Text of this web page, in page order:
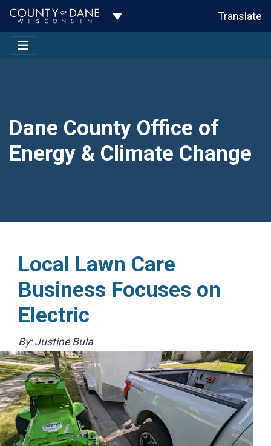
Toggle Dropdown Translate
Dane County Office of
Energy & Climate Change
Local Lawn Care
Business Focuses on
Electric
By: Justine Bula